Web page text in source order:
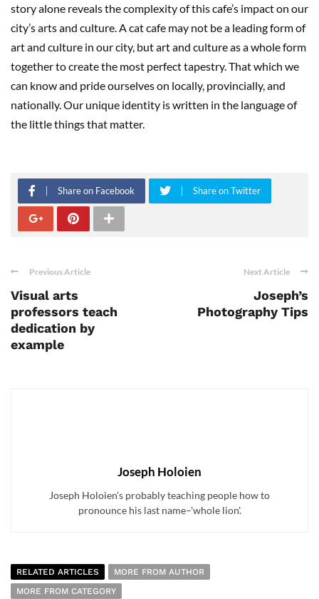
story alone reveals the complexity of this cafe’s impact on our
city’s arts and culture. A cat cafe may not be a leading form of
art and culture in our city, but art and culture as a whole form
together to create the most perfect tapestry. That which we
can know and pride ourselves on locally, provincially, and
nationally. Our unique identity is written in the language of
the little things that matter.
Share on Facebook Share on Twitter
Previous Article
Visual arts
professors teach
dedication by
example
Next Article
Joseph’s
Photography Tips
Joseph Holoien
Joseph Holoien’s probably teaching people how to
pronounce his last name–'whole lion'.
RELATED ARTICLES
MORE FROM AUTHOR
MORE FROM CATEGORY